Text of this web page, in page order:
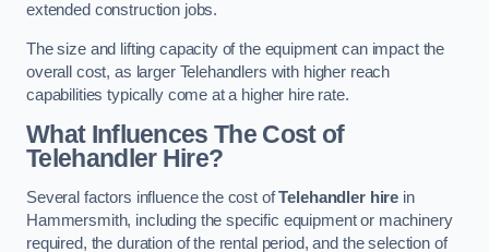
extended construction jobs.
The size and lifting capacity of the equipment can impact the
overall cost, as larger Telehandlers with higher reach
capabilities typically come at a higher hire rate.
What Influences The Cost of
Telehandler Hire?
Several factors influence the cost ofTelehandler hire in
Hammersmith, including the specific equipment or machinery
required, the duration of the rental period, and the selection of